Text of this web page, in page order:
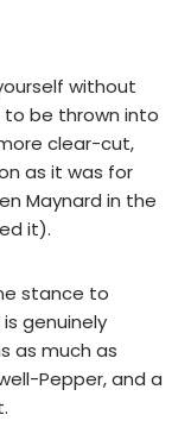
without
to be thrown into
clear-cut,
as it was for
Maynard in the
it).
stance to
genuinely
as much as
Pepper, and a